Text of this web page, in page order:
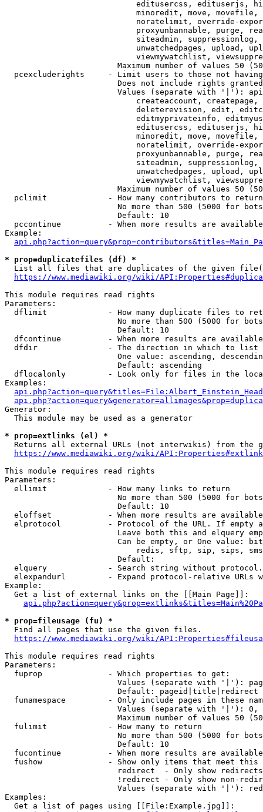
editusercss, edituserjs,
minoredit, move,
noratelimit, override-
proxyunbannable, purge,
siteadmin,
unwatchedpages, upload,
viewmywatchlist,
Maximum number of values 50
pcexcluderights     - Limit users to those not
Does not include rights
Values (separate with '|'):
createaccount,
deleterevision, edit,
editmyprivateinfo,
editusercss, edituserjs,
minoredit, move,
noratelimit, override-
proxyunbannable, purge,
siteadmin,
unwatchedpages, upload,
viewmywatchlist,
Maximum number of values 50
  pclimit             - How many contributors to return
No more than 500 (5000 for
                        Default: 10
pccontinue          - When more results are
Example:
* prop=duplicatefiles (df) *
List all files that are duplicates of the given
https://www.mediawiki.org/wiki/
This module requires read rights
Parameters:
dflimit             - How many duplicate files to
No more than 500 (5000 for
                        Default: 10
dfcontinue          - When more results are
  dfdir               - The direction in which to list
One value: ascending,
                        Default: ascending
dflocalonly         - Look only for files in the
Examples:
Generator:
  This module may be used as a generator
* prop=extlinks (el) *
Returns all external URLs (not interwikis) from the
https://www.mediawiki.org/wiki/
This module requires read rights
Parameters:
  ellimit             - How many links to return
No more than 500 (5000 for
                        Default: 10
eloffset            - When more results are
elprotocol          - Protocol of the URL. If empty
Leave both this and elquery
Can be empty, or One value:
redis, sftp, sip, sips,
                        Default:
elquery             - Search string without
elexpandurl         - Expand protocol-relative URLs
Example:
  Get a list of external links on the [[Main Page]]:
* prop=fileusage (fu) *
  Find all pages that use the given files.
https://www.mediawiki.org/wiki/
This module requires read rights
Parameters:
  fuprop              - Which properties to get:
Values (separate with '|'):
                        Default: pageid|title|redirect
funamespace         - Only include pages in these
Values (separate with '|'):
Maximum number of values 50
  fulimit             - How many to return
No more than 500 (5000 for
                        Default: 10
fucontinue          - When more results are
fushow              - Show only items that meet this
                        redirect  - Only show redirects
!redirect - Only show non-
Values (separate with '|'):
Examples:
  Get a list of pages using [[File:Example.jpg]]: